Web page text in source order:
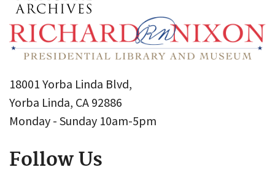
18001 Yorba Linda Blvd,
Yorba Linda, CA 92886
Monday - Sunday 10am-5pm
Follow Us